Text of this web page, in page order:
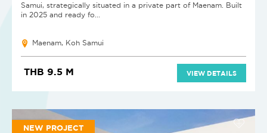
Samui, strategically situated in a private part of Maenam. Built
in 2025 and ready fo...
Maenam, Koh Samui
THB 9.5 M VIEW DETAILS
NEW PROJECT